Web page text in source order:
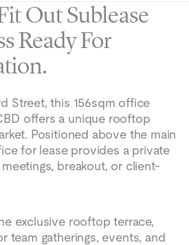
Out Sublease
Ready For
Street, this 156sqm office
offers a unique rooftop
Positioned above the main
for lease provides a private
breakout, or client-
exclusive rooftop terrace,
team gatherings, events, and